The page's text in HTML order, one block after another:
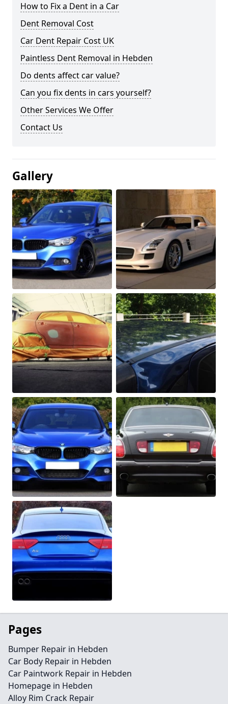
How to Fix a Dent in a Car
Dent Removal Cost
Car Dent Repair Cost UK
Paintless Dent Removal in Hebden
Do dents affect car value?
Can you fix dents in cars yourself?
Other Services We Offer
Contact Us
Gallery
Pages
Bumper Repair in Hebden
Car Body Repair in Hebden
Car Paintwork Repair in Hebden
Homepage in Hebden
Alloy Rim Crack Repair